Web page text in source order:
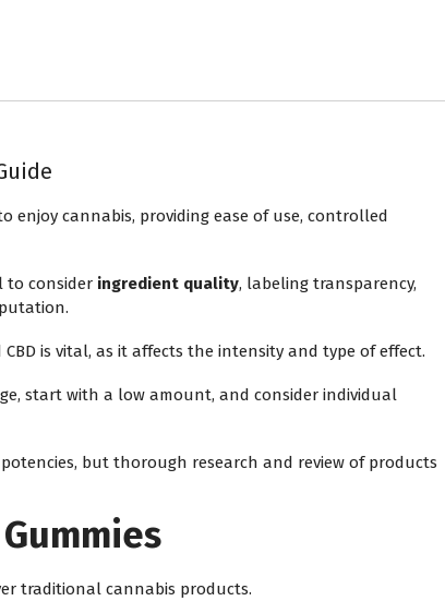
enjoy cannabis, providing ease of use, controlled
to consider ingredient quality, labeling transparency,
is vital, as it affects the intensity and type of effect.
start with a low amount, and consider individual
but thorough research and review of products
traditional cannabis products.